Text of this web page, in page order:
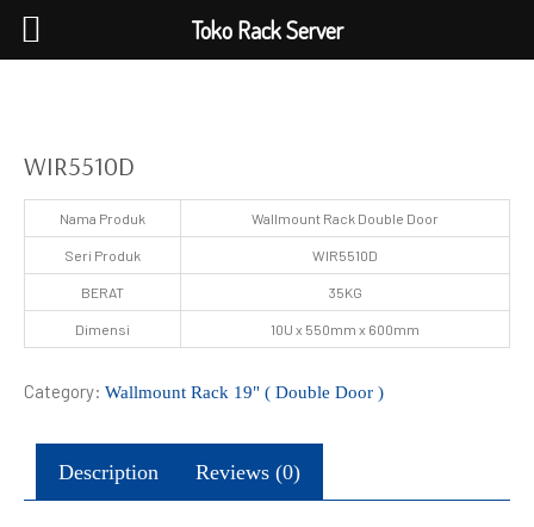
WIR5510D
Nama Produk Wallmount Rack Double Door
Seri Produk WIR5510D
BERAT 35KG
Dimensi 10U x 550mm x 600mm
Category: Wallmount Rack 19" ( Double Door )
Description Reviews (0)
Toko Rack Server